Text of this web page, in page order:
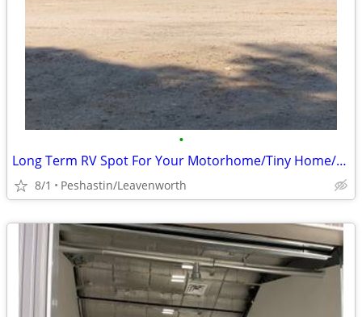
•
Long Term RV Spot For Your Motorhome/Tiny Home/5th Wheel
8/1 Peshastin/Leavenworth